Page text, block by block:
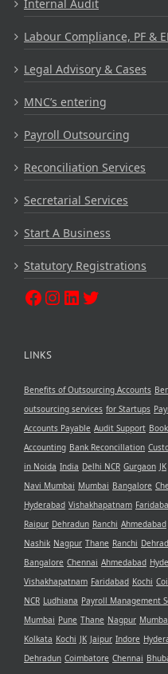
Internal Audit
Labour Compliance, PF &
Legal Advisory & Cases
MNC’s entering
Payroll Outsourcing
Reconciliation Services
Secretarial Services
Start A Business
Statutory Registrations
LINKS
Benefits of Outsourcing Accounts
outsourcing services for Startups
Accounts Payable Audit Support
Accounting Bank Reconcillation
in Noida India Delhi NCR Gurgaon JK
Navi Mumbai Mumbai Bangalore
Hyderabad Vishakhapatnam
Raipur Dehradun Ranchi Ahmedabad
Nashik Nagpur Thane Ranchi
Bangalore Chennai Ahmedabad
Vishakhapatnam Faridabad Kochi
NCR Ludhiana Payroll Management
Mumbai Pune Thane Nagpur
Kolkata Kochi JK Jaipur Indore
Dehradun Coimbatore Chennai